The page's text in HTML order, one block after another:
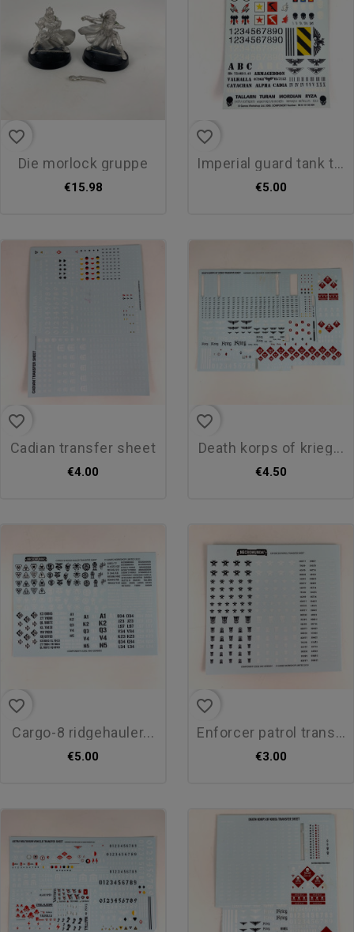
favorite_border
die morlock gruppe
€15.98
favorite_border
imperial guard tank transfer
€5.00
favorite_border
cadian transfer sheet
€4.00
favorite_border
death korps of krieg...
€4.50
favorite_border
cargo-8 ridgehauler...
€5.00
favorite_border
enforcer patrol transfer sheet
€3.00